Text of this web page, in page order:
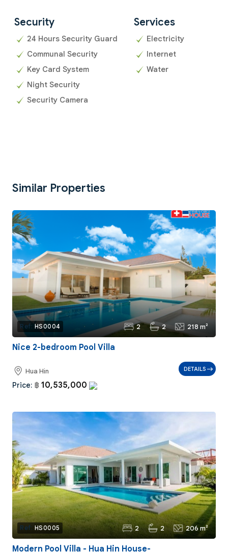
Security
24 Hours Security Guard
Communal Security
Key Card System
Night Security
Security Camera
Services
Electricity
Internet
Water
Similar Properties
Ref: HS0004 2 2 218 m²
Nice 2-bedroom Pool Villa
Hua Hin
Price: ฿ 10,535,000
DETAILS
Ref: HS0005 2 2 206 m²
Modern Pool Villa - Hua Hin House-